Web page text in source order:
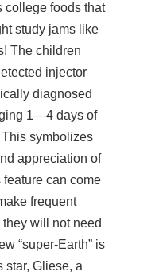
college foods that
study jams like
The children
injector
diagnosed
1—4 days of
symbolizes
appreciation of
can come
frequent
will not need
“super-Earth” is
star, Gliese, a